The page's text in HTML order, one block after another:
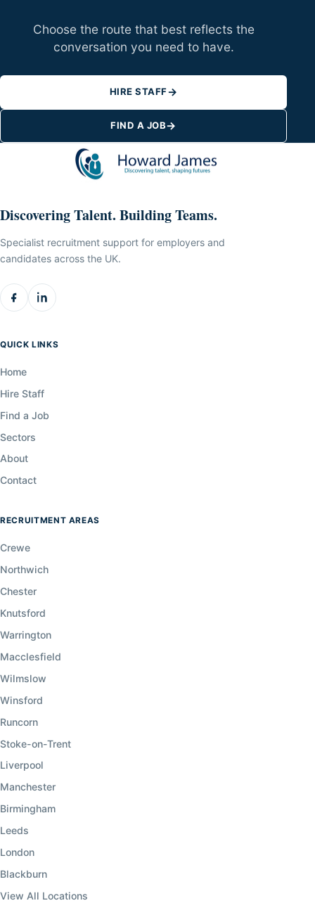
Choose the route that best reflects the
conversation you need to have.
HIRE STAFF→
FIND A JOB→
Discovering Talent. Building Teams.
Specialist recruitment support for employers and
candidates across the UK.
QUICK LINKS
Home
Hire Staff
Find a Job
Sectors
About
Contact
RECRUITMENT AREAS
Crewe
Northwich
Chester
Knutsford
Warrington
Macclesfield
Wilmslow
Winsford
Runcorn
Stoke-on-Trent
Liverpool
Manchester
Birmingham
Leeds
London
Blackburn
View All Locations